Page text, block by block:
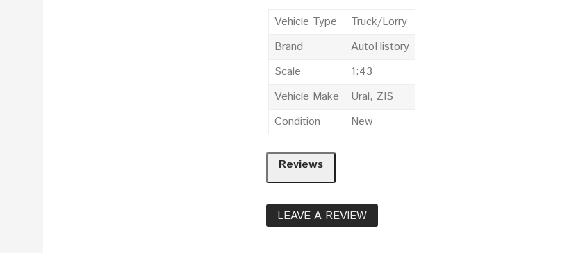
Vehicle Type
Truck/Lorry
Brand
AutoHistory
Scale
1:43
Vehicle Make
Ural, ZIS
Condition
New
Reviews
LEAVE A REVIEW